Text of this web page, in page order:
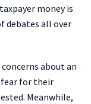
money is
debates all over
about an
fear for their
Meanwhile,